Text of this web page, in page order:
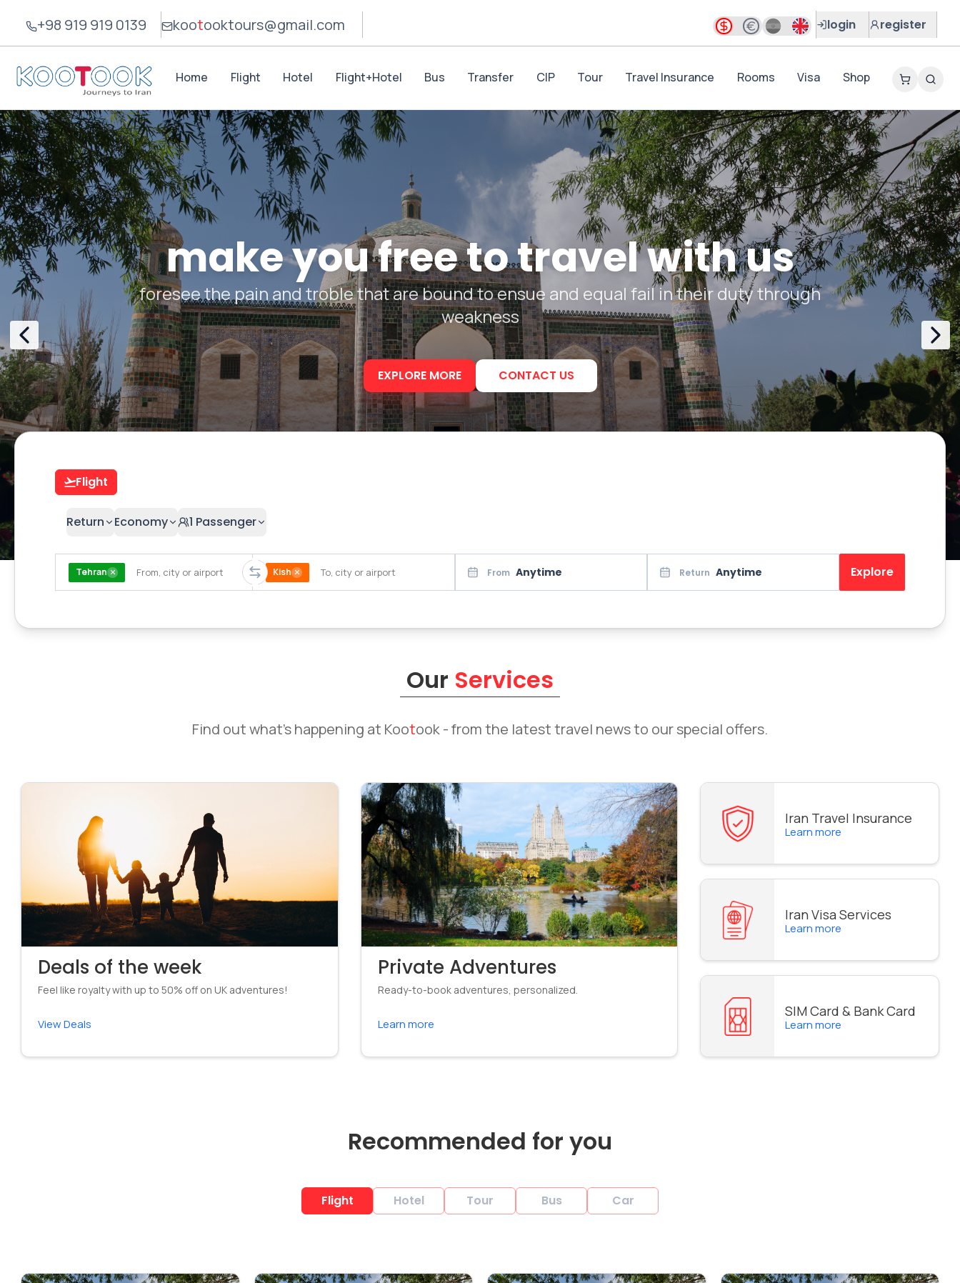
+98 919 919 0139 kootooktours@gmail.com login register
Home Flight Hotel Flight+Hotel Bus Transfer CIP Tour Travel Insurance Rooms Visa Shop
make you free to travel with us
foresee the pain and troble that are bound to ensue and equal fail in their duty through
weakness
EXPLORE MORE CONTACT US
Flight
Return Economy 1 Passenger
Tehran Kish From Anytime Return Anytime Explore
Our Services
Find out what’s happening at Kootook- from the latest travel news to our special offers.
Deals of the week
Feel like royalty with up to 50% off on UK adventures!
View Deals
Private Adventures
Ready-to-book adventures, personalized.
Learn more
Iran Travel Insurance
Learn more
Iran Visa Services
Learn more
SIM Card & Bank Card
Learn more
Recommended for you
Flight Hotel Tour Bus Car